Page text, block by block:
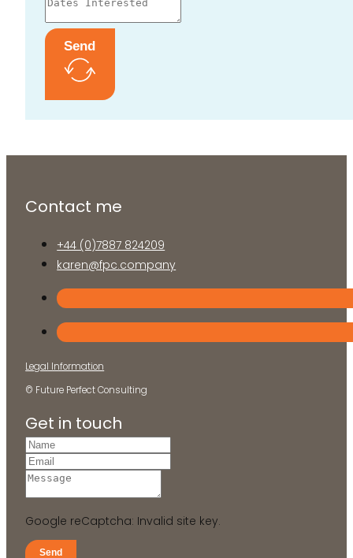
Send
Contact me
+44 (0)7887 824209
karen@fpc.company
Legal Information
© Future Perfect Consulting
Get in touch
Google reCaptcha: Invalid site key.
Send